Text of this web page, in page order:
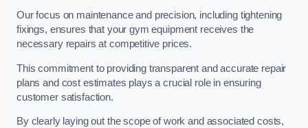
Our focus on maintenance and precision, including tightening
fixings, ensures that your gym equipment receives the
necessary repairs at competitive prices.
This commitment to providing transparent and accurate repair
plans and cost estimates plays a crucial role in ensuring
customer satisfaction.
By clearly laying out the scope of work and associated costs,